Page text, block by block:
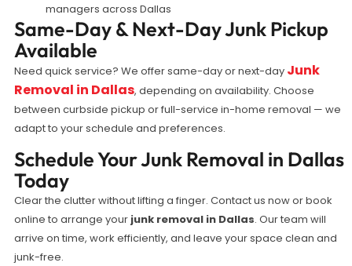
managers across Dallas
Same-Day & Next-Day Junk Pickup
Available
Need quick service? We offer same-day or next-day Junk
Removal in Dallas, depending on availability. Choose
between curbside pickup or full-service in-home removal — we
adapt to your schedule and preferences.
Schedule Your Junk Removal in Dallas
Today
Clear the clutter without lifting a finger. Contact us now or book
online to arrange your junk removal in Dallas. Our team will
arrive on time, work efficiently, and leave your space clean and
junk-free.